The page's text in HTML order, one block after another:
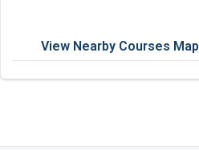
View Nearby Courses Map